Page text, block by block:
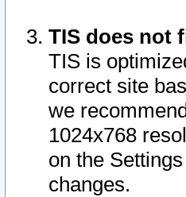
TIS does not
TIS is
correct site
we
1024x768
on the
changes.